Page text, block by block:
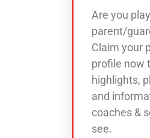
Are you
parent/
Claim your
profile now
highlights,
and
coaches &
see.